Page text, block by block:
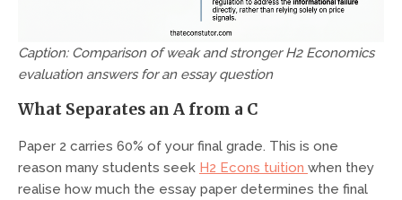
Caption: Comparison of weak and stronger H2 Economics
evaluation answers for an essay question
What Separates an A from a C
Paper 2 carries 60% of your final grade. This is one
reason many students seek H2 Econs tuition when they
realise how much the essay paper determines the final